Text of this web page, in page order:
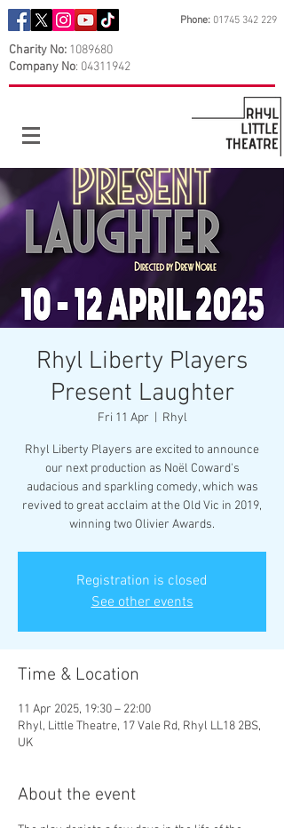
Phone: 01745 342 229
Charity No: 1089680
Company No: 04311942
Rhyl Liberty Players
Present Laughter
Fri 11 Apr Rhyl
Rhyl Liberty Players are excited to announce
our next production as Noël Coward's
audacious and sparkling comedy, which was
revived to great acclaim at the Old Vic in 2019,
Registration is closed
See other events
Time & Location
11 Apr 2025, 19:30 – 22:00
Rhyl, Little Theatre, 17 Vale Rd, Rhyl LL18 2BS,
UK
About the event